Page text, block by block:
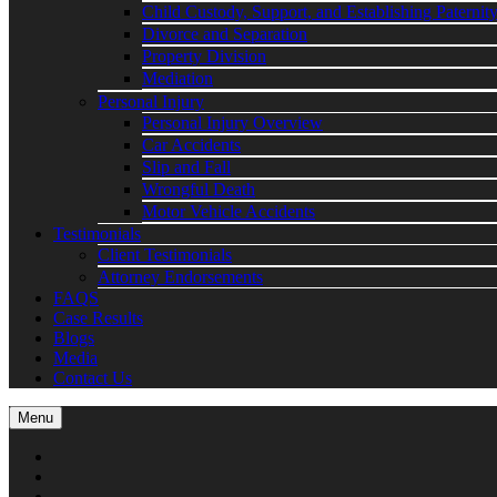
Child Custody, Support, and Establishing Paternity
Divorce and Separation
Property Division
Mediation
Personal Injury
Personal Injury Overview
Car Accidents
Slip and Fall
Wrongful Death
Motor Vehicle Accidents
Testimonials
Client Testimonials
Attorney Endorsements
FAQS
Case Results
Blogs
Media
Contact Us
Menu